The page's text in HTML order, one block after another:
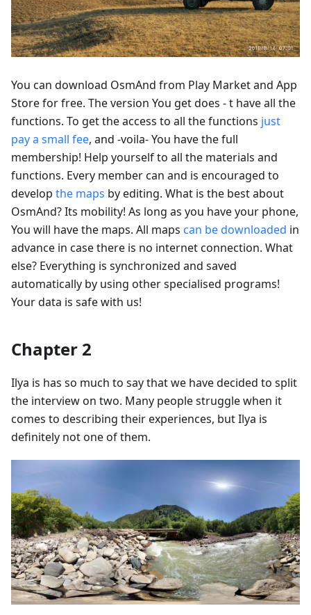
You can download OsmAnd from Play Market and App
Store for free. The version You get does - t have all the
functions. To get the access to all the functions just
pay a small fee, and -voila- You have the full
membership! Help yourself to all the materials and
functions. Every member can and is encouraged to
develop the maps by editing. What is the best about
OsmAnd? Its mobility! As long as you have your phone,
You will have the maps. All maps can be downloaded in
advance in case there is no internet connection. What
else? Everything is synchronized and saved
automatically by using other specialised programs!
Your data is safe with us!
Chapter 2
Ilya is has so much to say that we have decided to split
the interview on two. Many people struggle when it
comes to describing their experiences, but Ilya is
definitely not one of them.